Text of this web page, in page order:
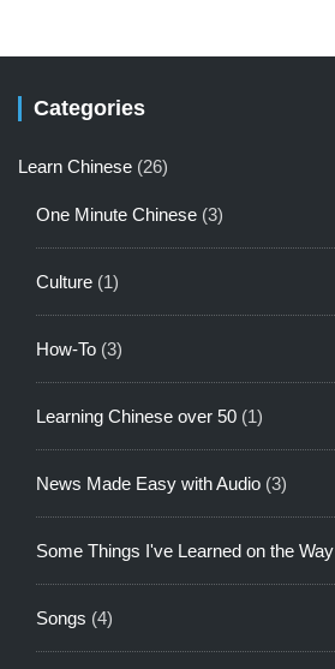
Categories
Learn Chinese (26)
One Minute Chinese (3)
Culture (1)
How-To (3)
Learning Chinese over 50 (1)
News Made Easy with Audio (3)
Some Things I've Learned on the Way
Songs (4)